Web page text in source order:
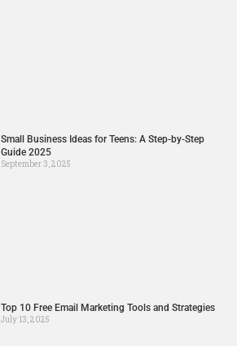
Small Business Ideas for Teens: A Step-by-Step
Guide 2025
September 3, 2025
Top 10 Free Email Marketing Tools and Strategies
July 13, 2025